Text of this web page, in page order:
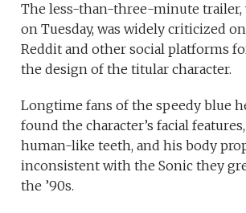
The less-than-three-minute trailer,
on Tuesday, was widely criticized
Reddit and other social platforms
the design of the titular character.
Longtime fans of the speedy blue
found the character’s facial
human-like teeth, and his body
inconsistent with the Sonic they
the ’90s.